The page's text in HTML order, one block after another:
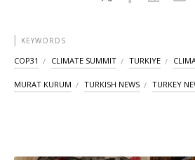
KEYWORDS
COP31 CLIMATE SUMMIT TURKIYE
MURAT KURUM TURKISH NEWS TURKEY